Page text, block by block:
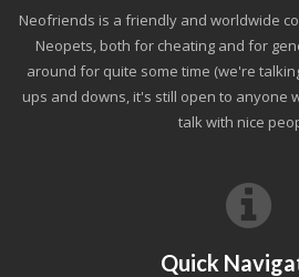
Neofriends is a friendly and worldwide
Neopets, both for cheating and for
around for quite some time (we're
ups and downs, it's still open to anyone
talk with nice
Quick